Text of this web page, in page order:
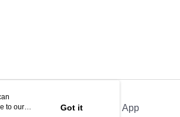
Official App
to our
Got it